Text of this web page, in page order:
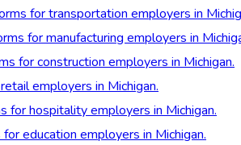
for transportation employers in
for manufacturing employers in
for construction employers in Michigan.
employers in Michigan.
for hospitality employers in Michigan.
education employers in Michigan.